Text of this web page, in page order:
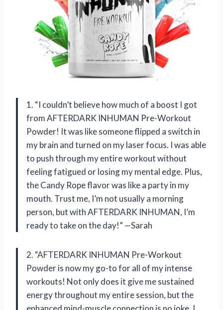
1. “I couldn’t believe how much of a boost I got
from AFTERDARK INHUMAN Pre-Workout
Powder! It was like someone flipped a switch in
my brain and turned on my laser focus. I was able
to push through my entire workout without
feeling fatigued or losing my mental edge. Plus,
the Candy Rope flavor was like a party in my
mouth. Trust me, I’m not usually a morning
person, but with AFTERDARK INHUMAN, I’m
ready to take on the day!” —Sarah
2. “AFTERDARK INHUMAN Pre-Workout
Powder is now my go-to for all of my intense
workouts! Not only does it give me sustained
energy throughout my entire session, but the